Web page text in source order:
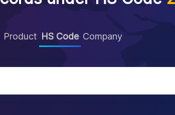
Product HS Code Company